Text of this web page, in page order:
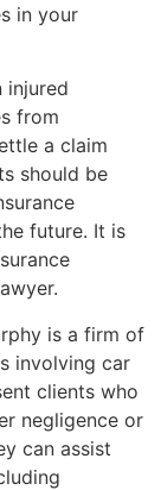
in your
injured
from
a claim
should be
future. It is
is a firm of
involving car
clients who
negligence or
can assist